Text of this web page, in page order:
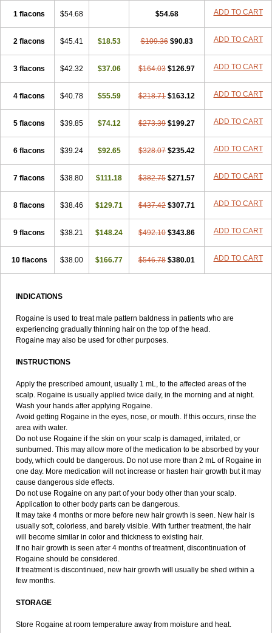
1 flacons $54.68 $54.68 ADD TO CART
2 flacons $45.41 $18.53 $109.36 $90.83 ADD TO CART
3 flacons $42.32 $37.06 $164.03 $126.97 ADD TO CART
4 flacons $40.78 $55.59 $218.71 $163.12 ADD TO CART
5 flacons $39.85 $74.12 $273.39 $199.27 ADD TO CART
6 flacons $39.24 $92.65 $328.07 $235.42 ADD TO CART
7 flacons $38.80 $111.18 $382.75 $271.57 ADD TO CART
8 flacons $38.46 $129.71 $437.42 $307.71 ADD TO CART
9 flacons $38.21 $148.24 $492.10 $343.86 ADD TO CART
10 flacons $38.00 $166.77 $546.78 $380.01 ADD TO CART
INDICATIONS
Rogaine is used to treat male pattern baldness in patients who are
experiencing gradually thinning hair on the top of the head.
Rogaine may also be used for other purposes.
INSTRUCTIONS
Apply the prescribed amount, usually 1 mL, to the affected areas of the
scalp. Rogaine is usually applied twice daily, in the morning and at night.
Wash your hands after applying Rogaine.
Avoid getting Rogaine in the eyes, nose, or mouth. If this occurs, rinse the
area with water.
Do not use Rogaine if the skin on your scalp is damaged, irritated, or
sunburned. This may allow more of the medication to be absorbed by your
body, which could be dangerous. Do not use more than 2 mL of Rogaine in
one day. More medication will not increase or hasten hair growth but it may
cause dangerous side effects.
Do not use Rogaine on any part of your body other than your scalp.
Application to other body parts can be dangerous.
It may take 4 months or more before new hair growth is seen. New hair is
usually soft, colorless, and barely visible. With further treatment, the hair
will become similar in color and thickness to existing hair.
If no hair growth is seen after 4 months of treatment, discontinuation of
Rogaine should be considered.
If treatment is discontinued, new hair growth will usually be shed within a
few months.
STORAGE
Store Rogaine at room temperature away from moisture and heat.